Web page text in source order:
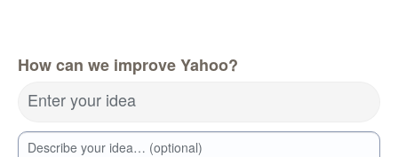
How can we improve Yahoo?
Enter your idea
Describe your idea… (optional)